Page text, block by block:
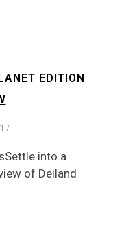
EDITION
/
into a
of Deiland